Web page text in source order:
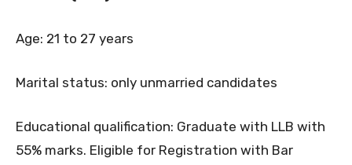
Age: 21 to 27 years
Marital status: only unmarried candidates
Educational qualification: Graduate with LLB with
55% marks. Eligible for Registration with Bar